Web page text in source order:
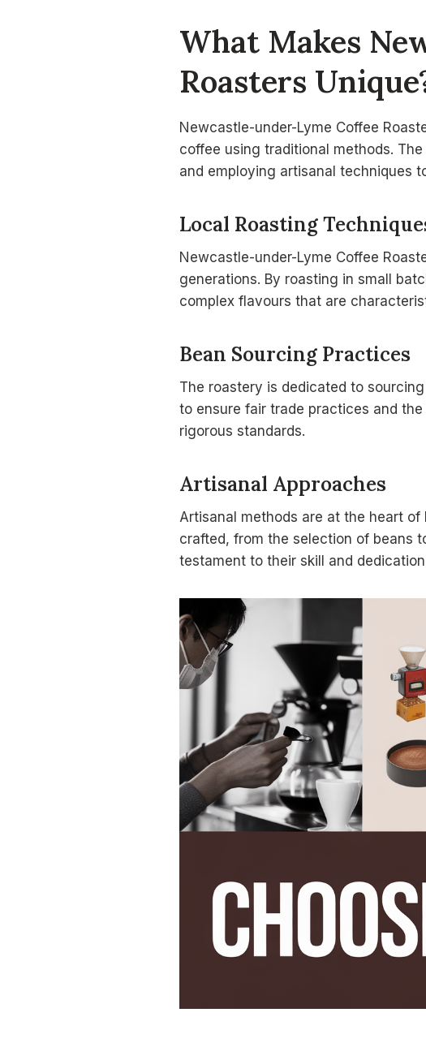
What Makes
Roasters
Newcastle-under-Lyme Coffee
coffee using traditional methods.
and employing artisanal techniques
Local Roasting
Newcastle-under-Lyme Coffee
generations. By roasting in small
complex flavours that are
Bean Sourcing Practices
The roastery is dedicated to
to ensure fair trade practices and
rigorous standards.
Artisanal Approaches
Artisanal methods are at the heart
crafted, from the selection of beans
testament to their skill and